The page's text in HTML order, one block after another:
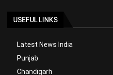
USEFUL LINKS
Latest News India
Punjab
Chandigarh